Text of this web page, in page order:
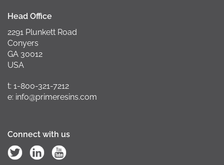
Head Office
2291 Plunkett Road
Conyers
GA 30012
USA
t: 1-800-321-7212
e: info@primeresins.com
Connect with us